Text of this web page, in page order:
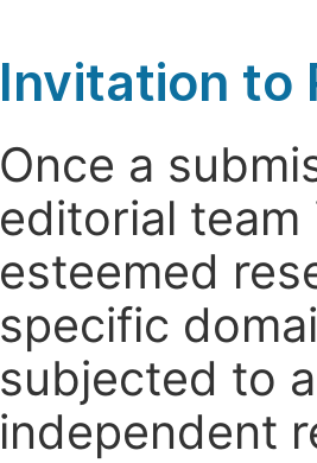
Invitation to
Once a
editorial
esteemed
specific
subjected to
independent